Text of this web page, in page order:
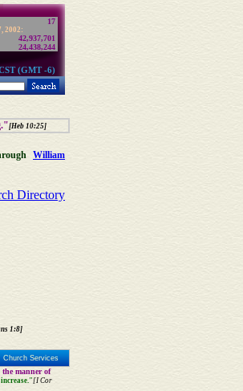
17
2002:
42,937,701
24,438,244
(GMT -6)
[Heb 10:25]
William
Directory
1:8]
Church Services
the manner of
[I Cor